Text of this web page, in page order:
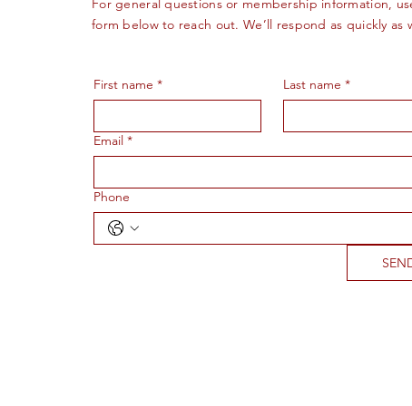
For general questions or membership information,
form below to reach out. We’ll respond as quickly as
First name * Last name *
Email *
Phone